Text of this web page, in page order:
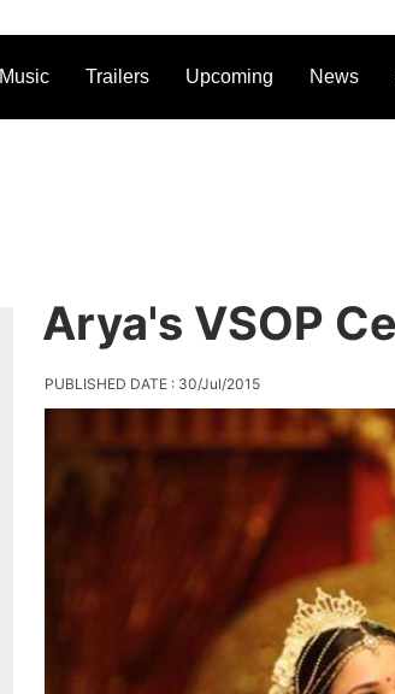
Music Trailers Upcoming News
Arya's VSOP
PUBLISHED DATE : 30/Jul/2015